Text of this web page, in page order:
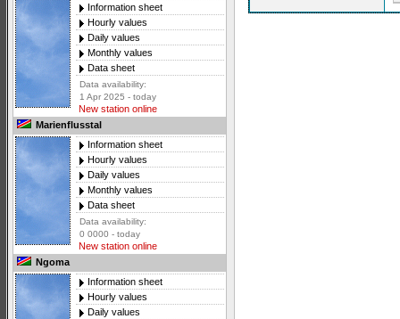
Information sheet
Hourly values
Daily values
Monthly values
Data sheet
Data availability:
1 Apr 2025 - today
New station online
Marienflusstal
Information sheet
Hourly values
Daily values
Monthly values
Data sheet
Data availability:
0 0000 - today
New station online
Ngoma
Information sheet
Hourly values
Daily values